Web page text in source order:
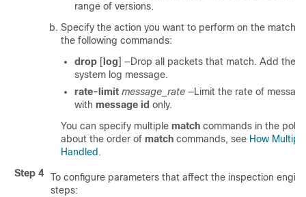
range of versions.
Specify the action you want to perform on the
the following commands:
drop [ log] —Drop all packets that match. Add the
system log message.
rate-limit message_rate —Limit the rate of
with message id only.
You can specify multiple match commands in the
about the order of match commands, see How
Handled .
Step 4
To configure parameters that affect the inspection
steps: